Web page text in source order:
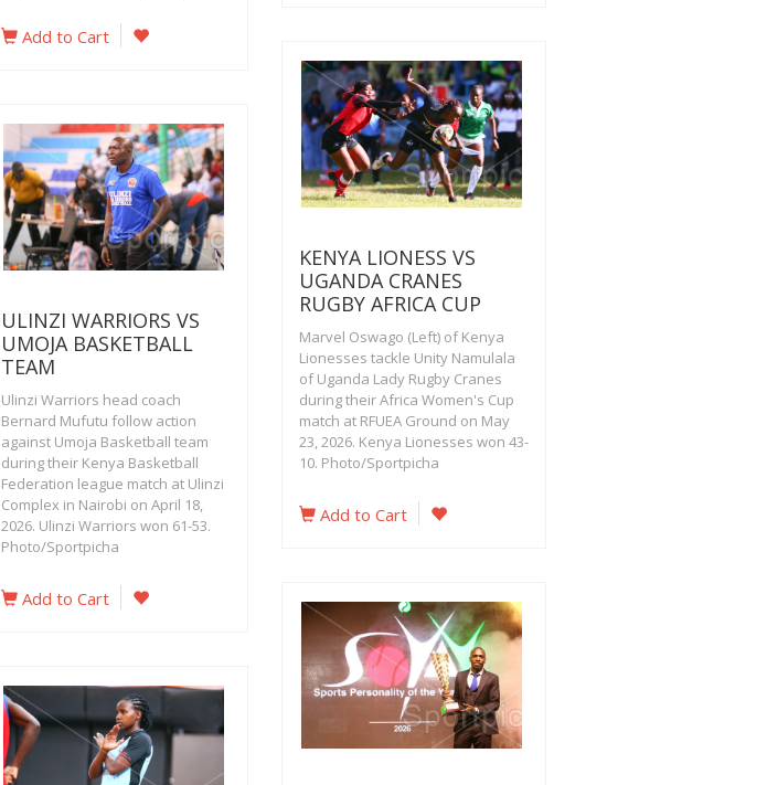
Add to Cart
KENYA LIONESS VS
UGANDA CRANES
RUGBY AFRICA CUP
Marvel Oswago (Left) of Kenya
Lionesses tackle Unity Namulala
of Uganda Lady Rugby Cranes
during their Africa Women's Cup
match at RFUEA Ground on May
23, 2026. Kenya Lionesses won 43-
10. Photo/Sportpicha
Add to Cart
ULINZI WARRIORS VS
UMOJA BASKETBALL
TEAM
Ulinzi Warriors head coach
Bernard Mufutu follow action
against Umoja Basketball team
during their Kenya Basketball
Federation league match at Ulinzi
Complex in Nairobi on April 18,
2026. Ulinzi Warriors won 61-53.
Photo/Sportpicha
Add to Cart